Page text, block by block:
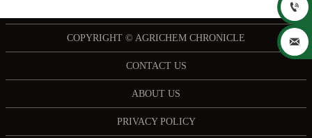
COPYRIGHT © AGRICHEM CHRONICLE
CONTACT US
ABOUT US
PRIVACY POLICY

